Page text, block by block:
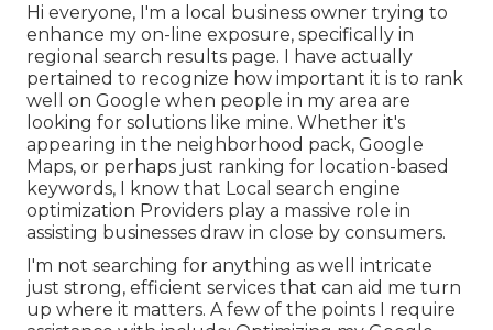
Hi everyone, I'm a local business owner trying to
enhance my on-line exposure, specifically in
regional search results page. I have actually
pertained to recognize how important it is to rank
well on Google when people in my area are
looking for solutions like mine. Whether it's
appearing in the neighborhood pack, Google
Maps, or perhaps just ranking for location-based
keywords, I know that Local search engine
optimization Providers play a massive role in
assisting businesses draw in close by consumers.
I'm not searching for anything as well intricate
just strong, efficient services that can aid me turn
up where it matters. A few of the points I require